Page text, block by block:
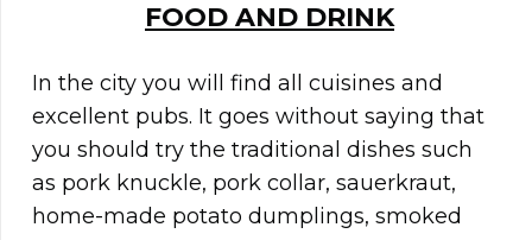
FOOD AND DRINK
In the city you will find all cuisines and
excellent pubs. It goes without saying that
you should try the traditional dishes such
as pork knuckle, pork collar, sauerkraut,
home-made potato dumplings, smoked